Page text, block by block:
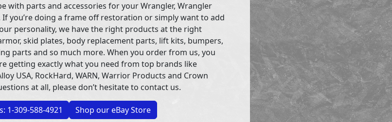
with parts and accessories for your Wrangler, Wrangler
If you’re doing a frame off restoration or simply want to add
personality, we have the right products at the right
skid plates, body replacement parts, lift kits, bumpers,
parts and so much more. When you order from us, you
getting exactly what you need from top brands like
USA, RockHard, WARN, Warrior Products and Crown
at all, please don’t hesitate to contact us.
1-309-588-4921 Shop our eBay Store